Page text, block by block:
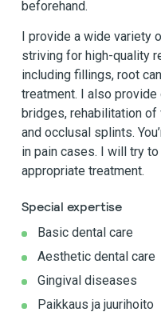
beforehand.
I provide a wide variety
striving for high-quality
including fillings, root
treatment. I also
bridges, rehabilitation
and occlusal splints.
in pain cases. I will try
appropriate treatment.
Special expertise
Basic dental care
Aesthetic dental care
Gingival diseases
Paikkaus ja juurihoito